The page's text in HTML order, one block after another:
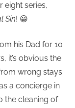
eight series,
Sin! 😀
his Dad for 10
it’s obvious the
wrong stays
a concierge in
the cleaning of